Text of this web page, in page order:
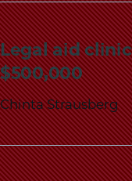
Legal aid
$500,000
Chinta Strausberg